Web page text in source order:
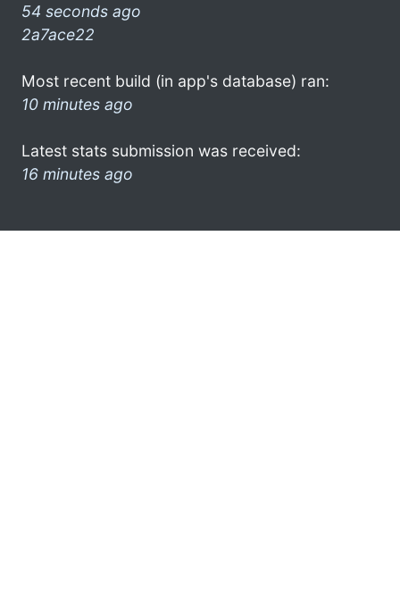
54 seconds ago
2a7ace22
Most recent build (in app's database) ran:
10 minutes ago
Latest stats submission was received:
16 minutes ago